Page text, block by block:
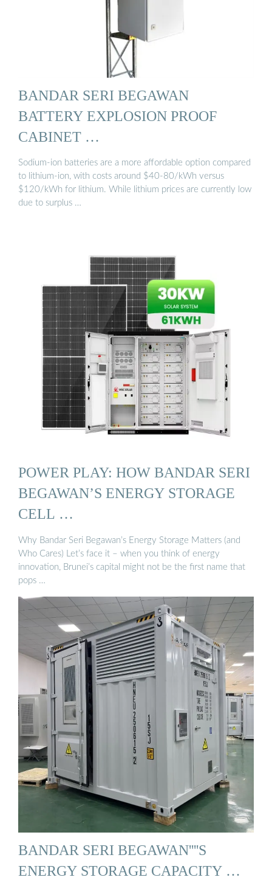
BANDAR SERI BEGAWAN
BATTERY EXPLOSION PROOF
CABINET …
Sodium-ion batteries are a more affordable option compared
to lithium-ion, with costs around $40-80/kWh versus
$120/kWh for lithium. While lithium prices are currently low
due to surplus …
POWER PLAY: HOW BANDAR SERI
BEGAWAN’S ENERGY STORAGE
CELL …
Why Bandar Seri Begawan’s Energy Storage Matters (and
Who Cares) Let’s face it – when you think of energy
innovation, Brunei’s capital might not be the first name that
pops …
BANDAR SERI BEGAWAN''''S
ENERGY STORAGE CAPACITY …